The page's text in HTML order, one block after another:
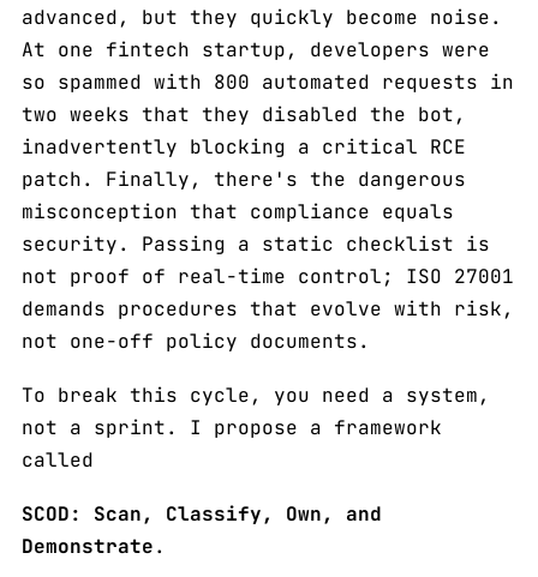
advanced, but they quickly become noise.
At one fintech startup, developers were
so spammed with 800 automated requests in
two weeks that they disabled the bot,
inadvertently blocking a critical RCE
patch. Finally, there's the dangerous
misconception that compliance equals
security. Passing a static checklist is
not proof of real-time control; ISO 27001
demands procedures that evolve with risk,
not one-off policy documents.
To break this cycle, you need a system,
not a sprint. I propose a framework
called
SCOD: Scan, Classify, Own, and
Demonstrate.